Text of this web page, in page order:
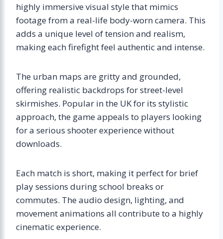
highly immersive visual style that mimics
footage from a real-life body-worn camera. This
adds a unique level of tension and realism,
making each firefight feel authentic and intense.
The urban maps are gritty and grounded,
offering realistic backdrops for street-level
skirmishes. Popular in the UK for its stylistic
approach, the game appeals to players looking
for a serious shooter experience without
downloads.
Each match is short, making it perfect for brief
play sessions during school breaks or
commutes. The audio design, lighting, and
movement animations all contribute to a highly
cinematic experience.